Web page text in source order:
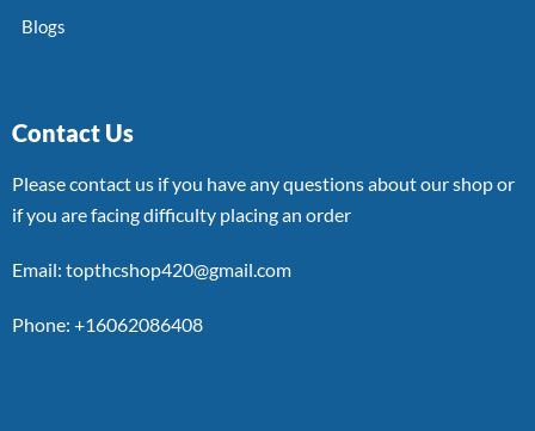
Blogs
Contact Us
Please contact us if you have any questions about our shop or
if you are facing difficulty placing an order
Email: topthcshop420@gmail.com
Phone: +16062086408